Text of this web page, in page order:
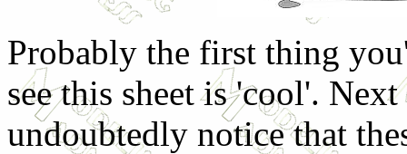
Probably the first thing
see this sheet is 'cool'.
undoubtedly notice that